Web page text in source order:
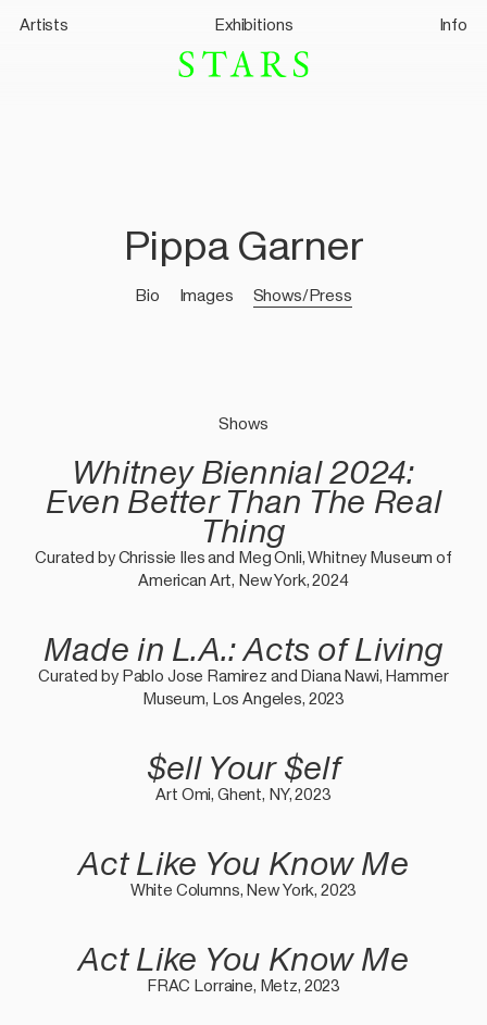
Artists Exhibitions Info
Pippa Garner
Bio Images Shows/Press
Shows
Whitney Biennial 2024:
Even Better Than The Real
Thing
Curated by Chrissie Iles and Meg Onli, Whitney Museum of
American Art, New York, 2024
Made in L.A.: Acts of Living
Curated by Pablo Jose Ramirez and Diana Nawi, Hammer
Museum, Los Angeles, 2023
$ell Your $elf
Art Omi, Ghent, NY, 2023
Act Like You Know Me
White Columns, New York, 2023
Act Like You Know Me
FRAC Lorraine, Metz, 2023